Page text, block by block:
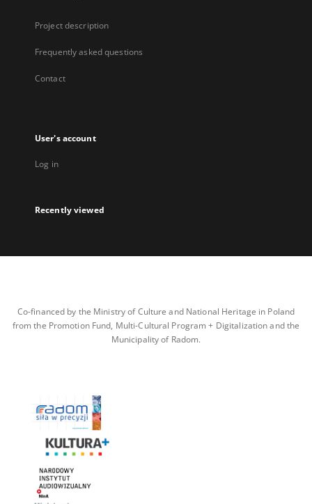
Project description
Frequently asked questions
Contact
User's account
Log in
Recently viewed
Co-financed by the Ministry of Culture and National Heritage in Poland
from the Promotion Fund, Multi-Cultural Program + Digitalization and the
Municipality of Radom.